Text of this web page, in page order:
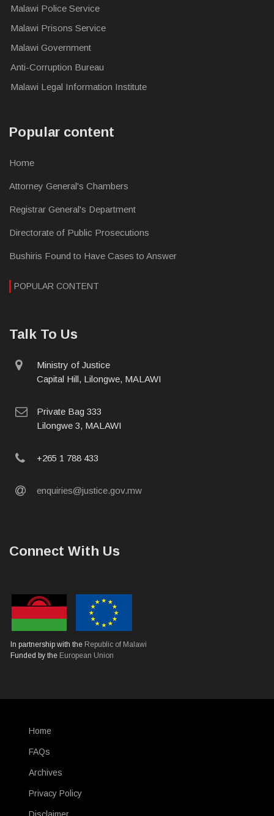
Malawi Police Service
Malawi Prisons Service
Malawi Government
Anti-Corruption Bureau
Malawi Legal Information Institute
Popular content
Home
Attorney General's Chambers
Registrar General's Department
Directorate of Public Prosecutions
Bushiris Found to Have Cases to Answer
POPULAR CONTENT
Talk To Us
physical
address
Ministry of Justice
Capital Hill, Lilongwe, MALAWI
postal
address
Private Bag 333
Lilongwe 3, MALAWI
phone
+265 1 788 433
email
enquiries@justice.gov.mw
Connect With Us
In partnership with the Republic of Malawi
Funded by the European Union
Home
FAQs
Archives
Privacy Policy
Disclaimer